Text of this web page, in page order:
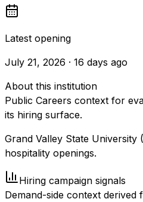
Latest opening
July 21, 2026 · 16 days ago
About this institution
Public Careers context for
its hiring surface.
Grand Valley State University
hospitality openings.
Hiring campaign signals
Demand-side context derived